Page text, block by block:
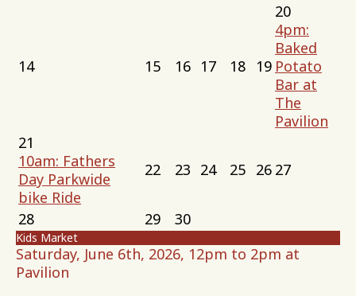
14 15 16 17 18 19
20
4pm:
Baked
Potato
Bar at
The
Pavilion
21
10am: Fathers
Day Parkwide
bike Ride
22 23 24 25 26 27
28 29 30
Kids Market
Saturday, June 6th, 2026, 12pm to 2pm at
Pavilion